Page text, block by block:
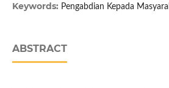
Keywords: Pengabdian Kepada
ABSTRACT